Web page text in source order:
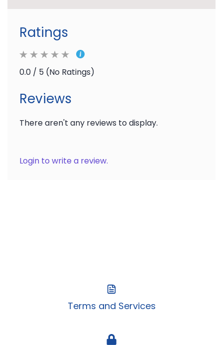
Ratings
0.0 / 5 (No Ratings)
Reviews
There aren't any reviews to display.
Login to write a review.
Terms and Services